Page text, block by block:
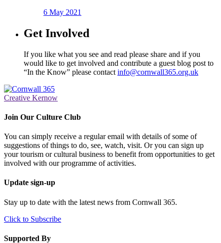
6 May 2021
Get Involved
If you like what you see and read please share and if you
would like to get involved and contribute a guest blog post to
“In the Know” please contact info@cornwall365.org.uk
Creative Kernow
Join Our Culture Club
You can simply receive a regular email with details of some of
suggestions of things to do, see, watch, visit. Or you can sign up
your tourism or cultural business to benefit from opportunities to get
involved with our programme of activities.
Update sign-up
Stay up to date with the latest news from Cornwall 365.
Click to Subscribe
Supported By